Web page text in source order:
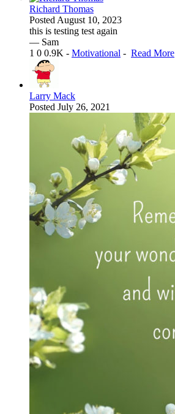
Richard Thomas
Posted August 10, 2023
this is testing test again
— Sam
1 0 0.9K - Motivational - Read More
Larry Mack
Posted July 26, 2021